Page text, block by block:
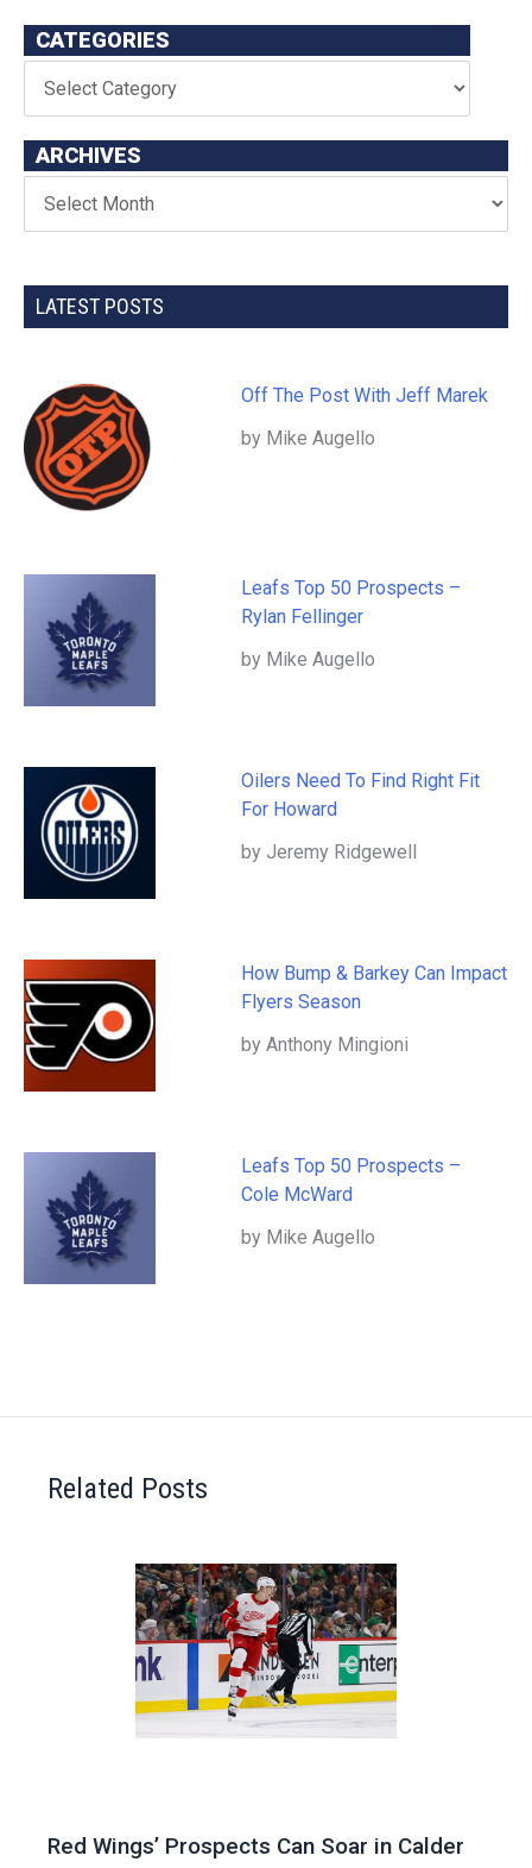
CATEGORIES
ARCHIVES
LATEST POSTS
Off The Post With Jeff Marek
by Mike Augello
Leafs Top 50 Prospects –
Rylan Fellinger
by Mike Augello
Oilers Need To Find Right Fit
For Howard
by Jeremy Ridgewell
How Bump & Barkey Can Impact
Flyers Season
by Anthony Mingioni
Leafs Top 50 Prospects –
Cole McWard
by Mike Augello
Related Posts
Red Wings’ Prospects Can Soar in Calder